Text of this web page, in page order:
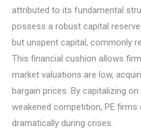
attributed to its fundamental
possess a robust capital
but unspent capital, commonly
This financial cushion allows
market valuations are low,
bargain prices. By capitalizing
weakened competition, PE
dramatically during crises.